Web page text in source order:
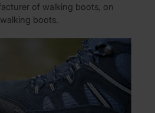
of walking boots, on
boots.